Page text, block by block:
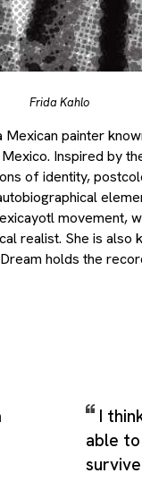
Frida Kahlo
Mexican painter
Inspired by
of identity,
movement,
realist. She is
holds the
I
able